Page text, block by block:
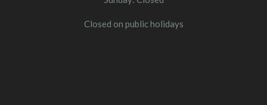
Closed on public holidays